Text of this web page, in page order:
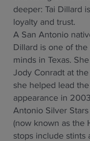
deeper: Tai Dillard
loyalty and trust.
A San Antonio
Dillard is one of
minds in Texas.
Jody Conradt at
she helped lead
appearance in
Antonio Silver
(now known as the
stops include stints